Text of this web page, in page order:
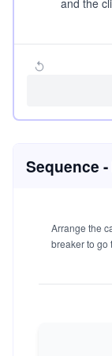
and the
Sequence
Arrange the
breaker to go